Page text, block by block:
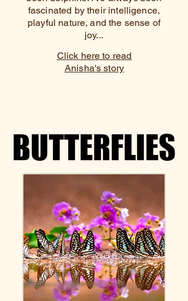
fascinated by their intelligence,
playful nature, and the sense of
joy...
Click here to read
Anisha's story
BUTTERFLIES
BUTTERFLIES